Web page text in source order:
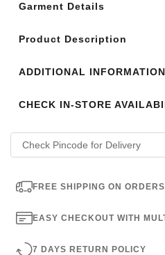
Garment Details
Product Description
ADDITIONAL INFORMATION
CHECK IN-STORE
FREE SHIPPING ON
EASY CHECKOUT WITH
7 DAYS RETURN POLICY